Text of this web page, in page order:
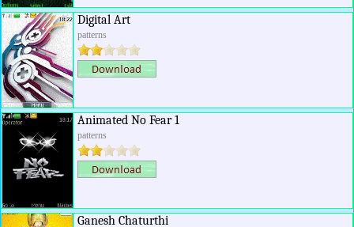
Digital Art
patterns
Animated No Fear 1
patterns
Ganesh Chaturthi